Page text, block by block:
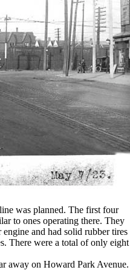
was planned. The first four
to ones operating there. They
and had solid rubber tires
There were a total of only eight
away on Howard Park Avenue.